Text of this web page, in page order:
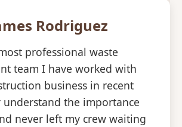
Rodriguez
professional waste
team I have worked with
business in recent
understand the importance
never left my crew waiting